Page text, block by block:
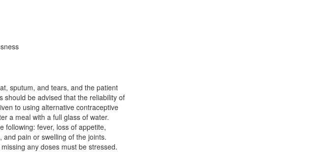
sputum, and tears, and the patient
should be advised that the reliability of
to using alternative contraceptive
a meal with a full glass of water.
following: fever, loss of appetite,
pain or swelling of the joints.
any doses must be stressed.